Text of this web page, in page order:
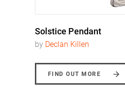
Solstice Pendant
by Declan Killen
FIND OUT MORE